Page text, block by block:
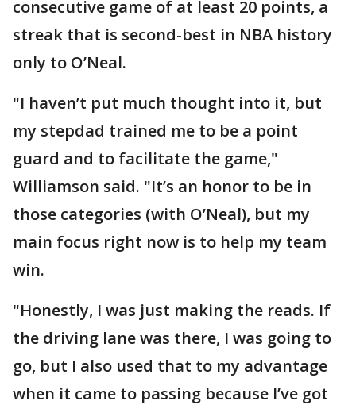
consecutive game of at least 20 points, a
streak that is second-best in NBA history
only to O’Neal.
"I haven’t put much thought into it, but
my stepdad trained me to be a point
guard and to facilitate the game,"
Williamson said. "It’s an honor to be in
those categories (with O’Neal), but my
main focus right now is to help my team
win.
"Honestly, I was just making the reads. If
the driving lane was there, I was going to
go, but I also used that to my advantage
when it came to passing because I’ve got